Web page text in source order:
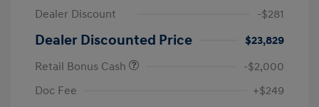
Dealer Discount
-$281
Dealer Discounted Price
$23,829
Retail Bonus Cash
-$2,000
Doc Fee
+$249